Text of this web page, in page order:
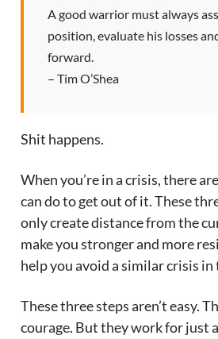
A good warrior must always
position, evaluate his losses
forward.
– Tim O’Shea
Shit happens.
When you’re in a crisis, there
can do to get out of it. These
only create distance from the
make you stronger and more
help you avoid a similar crisis
These three steps aren’t easy.
courage. But they work for just